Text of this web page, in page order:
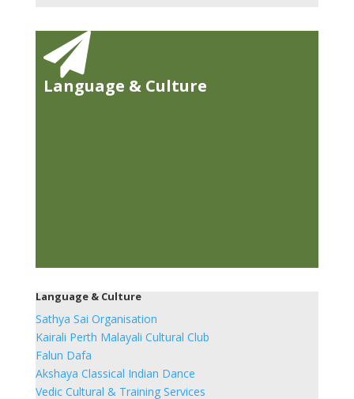

Language & Culture
Language & Culture
Sathya Sai Organisation
Kairali Perth Malayali Cultural Club
Falun Dafa
Akshaya Classical Indian Dance
Vedic Cultural & Training Services